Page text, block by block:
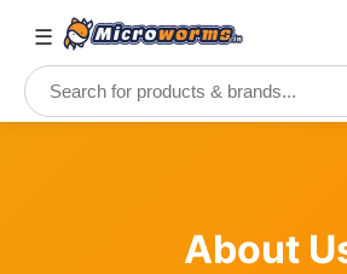
☰
About